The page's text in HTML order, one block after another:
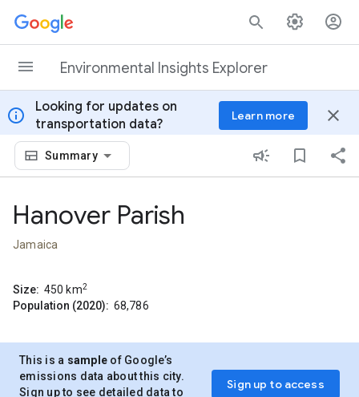
Skip to content
Environmental Insights Explorer
info
Looking for updates on
transportation data?
Learn more close
Summary
Hanover Parish
Jamaica
Size: 450 km2
Population (2020): 68,786
This is a sample of Google’s
emissions data about this city.
Sign up to see detailed data to
Sign up to access